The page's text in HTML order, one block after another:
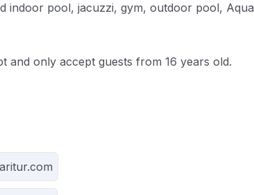
indoor pool, jacuzzi, gym, outdoor pool, Aqua
and only accept guests from 16 years old.